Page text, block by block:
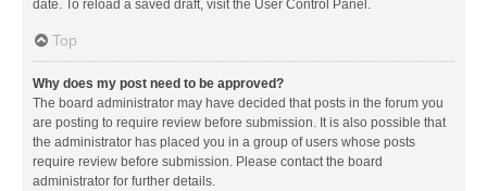
date. To reload a saved draft, visit the User Control Panel.
Top
Why does my post need to be approved?
The board administrator may have decided that posts in the forum you
are posting to require review before submission. It is also possible that
the administrator has placed you in a group of users whose posts
require review before submission. Please contact the board
administrator for further details.